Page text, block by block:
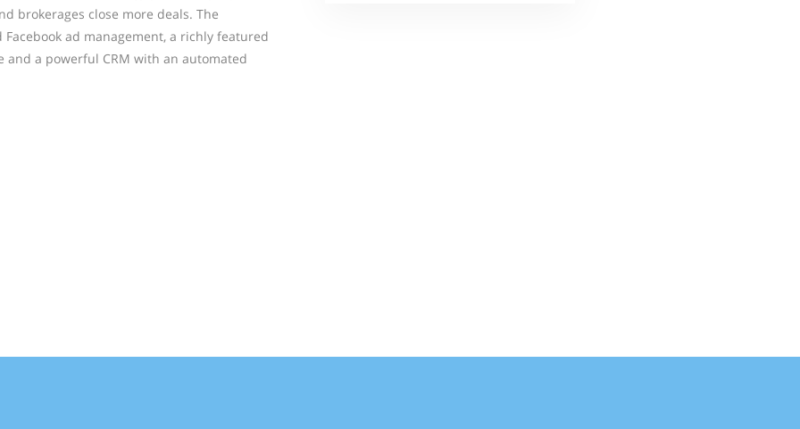
brokerages close more deals. The
ad management, a richly featured
and a powerful CRM with an automated